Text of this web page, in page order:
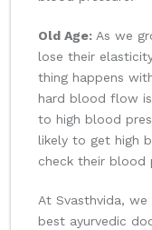
Old Age: As we
lose their
thing happens
hard blood flow
to high blood
likely to get high
check their blood
At Svasthvida,
best ayurvedic